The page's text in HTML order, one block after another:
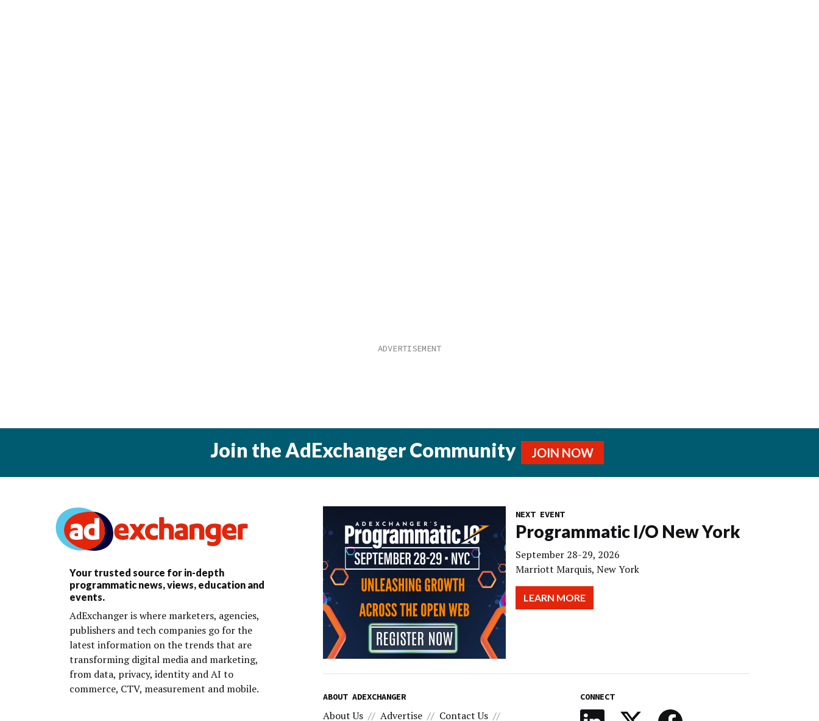
Join the AdExchanger Community JOIN NOW
Your trusted source for in-depth
programmatic news, views, education and
events.
AdExchanger is where marketers, agencies,
publishers and tech companies go for the
latest information on the trends that are
transforming digital media and marketing,
from data, privacy, identity and AI to
commerce, CTV, measurement and mobile.
NEXT EVENT
Programmatic I/O New York
September 28-29, 2026
Marriott Marquis, New York
LEARN MORE
ABOUT ADEXCHANGER
About Us Advertise Contact Us
CONNECT